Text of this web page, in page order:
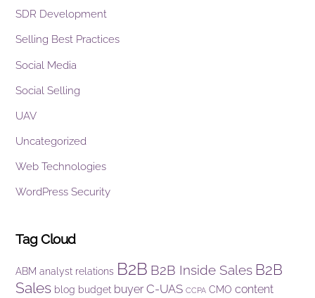
SDR Development
Selling Best Practices
Social Media
Social Selling
UAV
Uncategorized
Web Technologies
WordPress Security
Tag Cloud
ABM analyst relations B2B B2B Inside Sales B2B
Sales blog budget buyer C-UAS CCPA CMO content